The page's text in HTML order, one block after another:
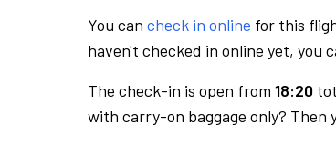
You can check in online for this
haven't checked in online yet, you
The check-in is open from 18:20 tot
with carry-on baggage only?